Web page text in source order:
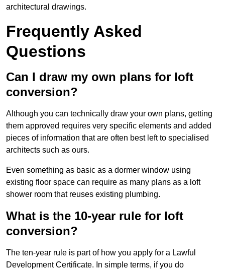
architectural drawings.
Frequently Asked
Questions
Can I draw my own plans for loft
conversion?
Although you can technically draw your own plans, getting
them approved requires very specific elements and added
pieces of information that are often best left to specialised
architects such as ours.
Even something as basic as a dormer window using
existing floor space can require as many plans as a loft
shower room that reuses existing plumbing.
What is the 10-year rule for loft
conversion?
The ten-year rule is part of how you apply for a Lawful
Development Certificate. In simple terms, if you do